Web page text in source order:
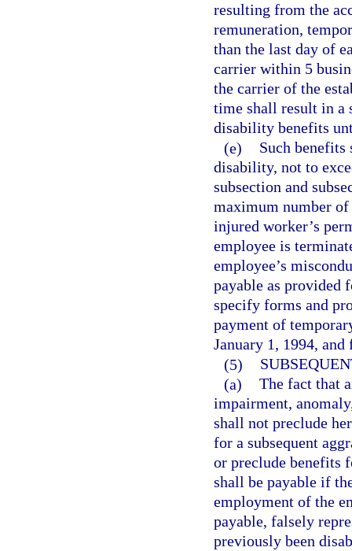
resulting from the
remuneration,
than the last day of
carrier within 5
the carrier of the
time shall result in a
disability benefits
(e)
Such benefits
disability, not to
subsection and
maximum number of
injured worker’s
employee is
employee’s
payable as provided
specify forms and
payment of
January 1, 1994,
(5)
(a) The fact that
impairment,
shall not preclude
for a subsequent
or preclude benefits
shall be payable if
employment of the
payable, falsely
previously been